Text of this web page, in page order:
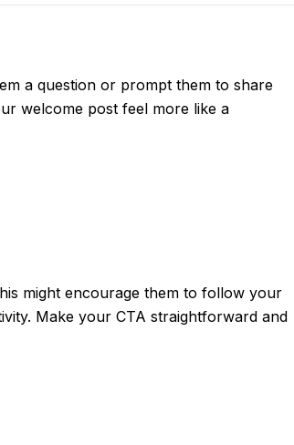
a question or prompt them to share
welcome post feel more like a
might encourage them to follow your
Make your CTA straightforward and